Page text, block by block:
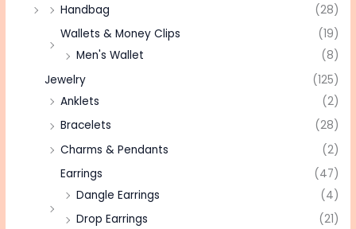
Handbag
(28)
Wallets & Money Clips
(19)
Men's Wallet
(8)
Jewelry
(125)
Anklets
(2)
Bracelets
(28)
Charms & Pendants
(2)
Earrings
(47)
Dangle Earrings
(4)
Drop Earrings
(21)